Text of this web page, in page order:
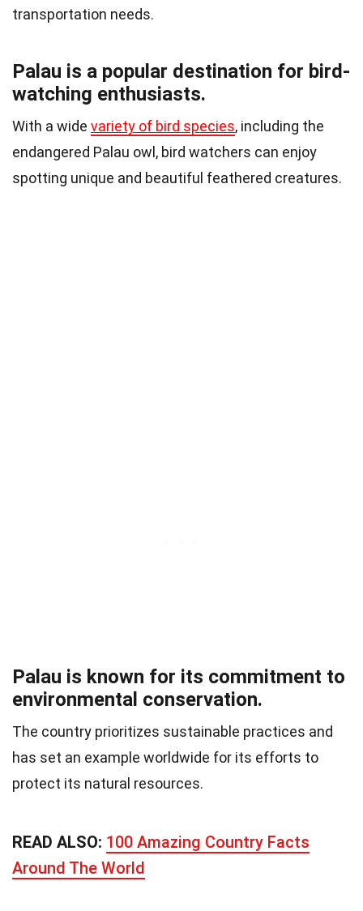
transportation needs.
Palau is a popular destination for bird-
watching enthusiasts.
With a wide variety of bird species, including the
endangered Palau owl, bird watchers can enjoy
spotting unique and beautiful feathered creatures.
Palau is known for its commitment to
environmental conservation.
The country prioritizes sustainable practices and
has set an example worldwide for its efforts to
protect its natural resources.
READ ALSO: 100 Amazing Country Facts
Around The World